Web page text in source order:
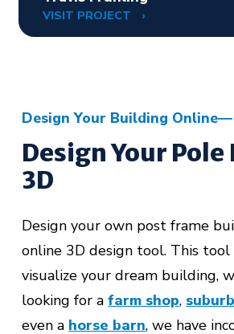
VISIT PROJECT
Design Your Building Online
Design Your Pole
3D
Design your own post frame
online 3D design tool. This
visualize your dream building,
looking for a farm shop,
even a horse barn,we have